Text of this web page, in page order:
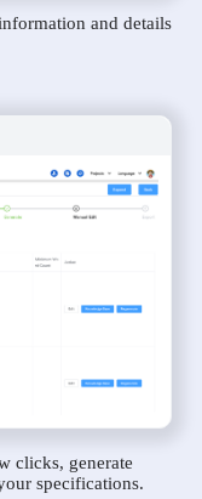
and details
clicks, generate
specifications.